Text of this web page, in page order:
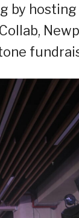
by hosting